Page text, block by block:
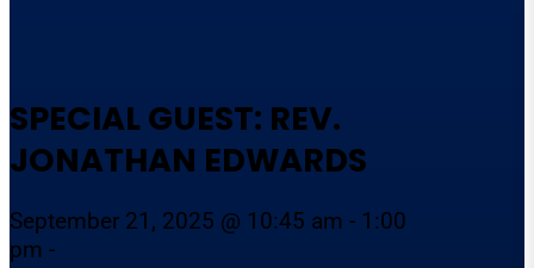
SPECIAL GUEST: REV.
JONATHAN EDWARDS
September 21, 2025 @ 10:45 am - 1:00
pm -